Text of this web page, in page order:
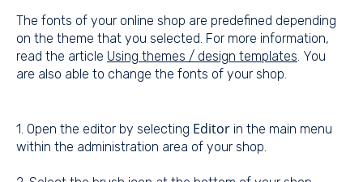
The fonts of your online shop are predefined depending
on the theme that you selected. For more information,
read the article Using themes / design templates. You
are also able to change the fonts of your shop.
1. Open the editor by selecting Editor in the main menu
within the administration area of your shop.